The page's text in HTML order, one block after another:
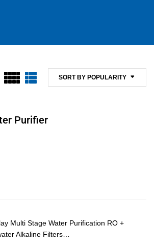
SORT BY POPULARITY
Purifier
Multi Stage Water Purification RO +
Alkaline Filters…